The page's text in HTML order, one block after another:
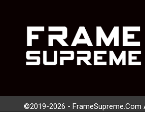
©2019-2026 - FrameSupreme.Com